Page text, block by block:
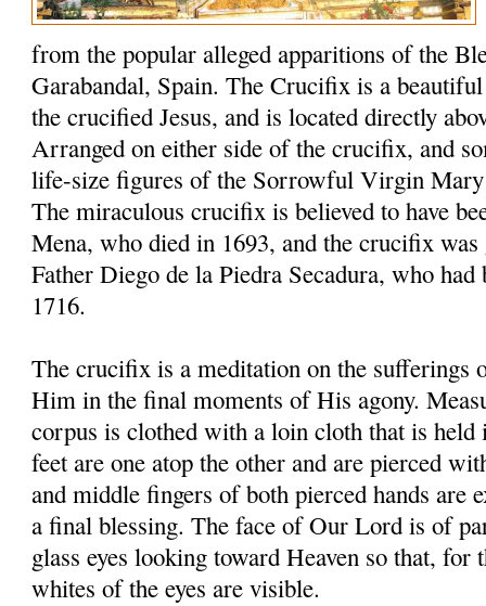
from the popular alleged apparitions of the
Garabandal, Spain. The Crucifix is a
the crucified Jesus, and is located directly
Arranged on either side of the crucifix, and
life-size figures of the Sorrowful Virgin Mary
The miraculous crucifix is believed to have
Mena, who died in 1693, and the crucifix
Father Diego de la Piedra Secadura, who
1716.
The crucifix is a meditation on the
Him in the final moments of His agony.
corpus is clothed with a loin cloth that is
feet are one atop the other and are pierced
and middle fingers of both pierced hands are
a final blessing. The face of Our Lord is of
glass eyes looking toward Heaven so that, for
whites of the eyes are visible.